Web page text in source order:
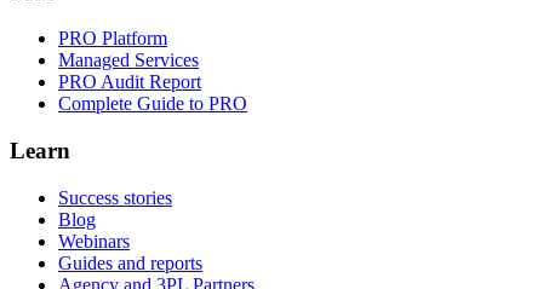
PRO Platform
Managed Services
PRO Audit Report
Complete Guide to PRO
Learn
Success stories
Blog
Webinars
Guides and reports
Agency and 3PL Partners